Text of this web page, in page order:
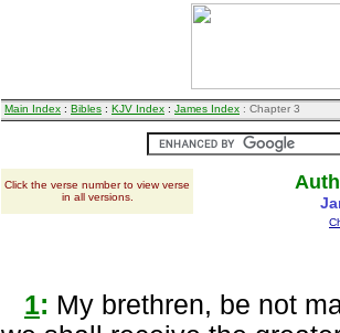
Main Index : Bibles : KJV Index : James Index : Chapter 3
Click the verse number to view verse
in all versions.
1: My brethren, be not